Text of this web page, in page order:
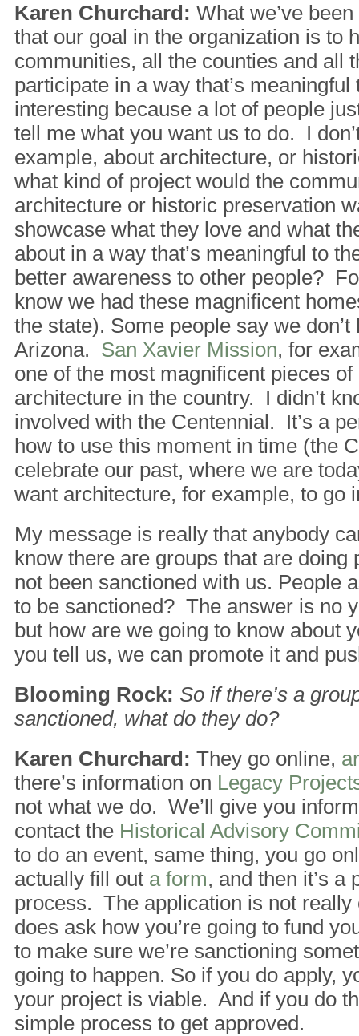
Karen Churchard: What we’ve
that our goal in the organization is to
communities, all the counties and all
participate in a way that’s meaningful
interesting because a lot of people
tell me what you want us to do. I
example, about architecture, or
what kind of project would the
architecture or historic preservation
showcase what they love and what
about in a way that’s meaningful to
better awareness to other people?
know we had these magnificent
the state). Some people say we
Arizona. San Xavier Mission, for
one of the most magnificent pieces of
architecture in the country. I didn’t
involved with the Centennial. It’s a
how to use this moment in time (the
celebrate our past, where we are
want architecture, for example, to go
My message is really that anybody
know there are groups that are doing
not been sanctioned with us. People
to be sanctioned? The answer is no
but how are we going to know about
you tell us, we can promote it and
Blooming Rock: So if there’s a
sanctioned, what do they do?
Karen Churchard: They go online,
there’s information on Legacy
not what we do. We’ll give you
contact the Historical Advisory
to do an event, same thing, you go
actually fill out a form, and then it’s a
process. The application is not really
does ask how you’re going to fund
to make sure we’re sanctioning
going to happen. So if you do apply,
your project is viable. And if you do
simple process to get approved.